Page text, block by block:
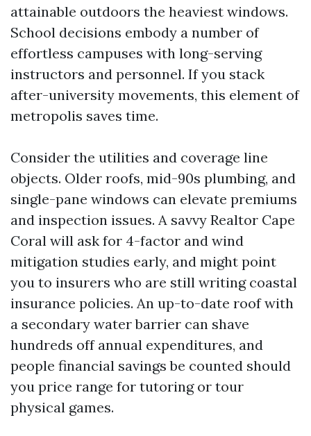
attainable outdoors the heaviest windows.
School decisions embody a number of
effortless campuses with long-serving
instructors and personnel. If you stack
after-university movements, this element of
metropolis saves time.
Consider the utilities and coverage line
objects. Older roofs, mid-90s plumbing, and
single-pane windows can elevate premiums
and inspection issues. A savvy Realtor Cape
Coral will ask for 4-factor and wind
mitigation studies early, and might point
you to insurers who are still writing coastal
insurance policies. An up-to-date roof with
a secondary water barrier can shave
hundreds off annual expenditures, and
people financial savings be counted should
you price range for tutoring or tour
physical games.